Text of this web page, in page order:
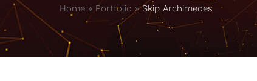
Home » Portfolio »Skip Archimedes